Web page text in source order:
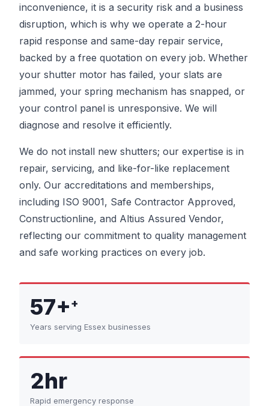
inconvenience, it is a security risk and a business
disruption, which is why we operate a 2-hour
rapid response and same-day repair service,
backed by a free quotation on every job. Whether
your shutter motor has failed, your slats are
jammed, your spring mechanism has snapped, or
your control panel is unresponsive. We will
diagnose and resolve it efficiently.
We do not install new shutters; our expertise is in
repair, servicing, and like-for-like replacement
only. Our accreditations and memberships,
including ISO 9001, Safe Contractor Approved,
Constructionline, and Altius Assured Vendor,
reflecting our commitment to quality management
and safe working practices on every job.
57++
Years serving Essex businesses
2hr
Rapid emergency response